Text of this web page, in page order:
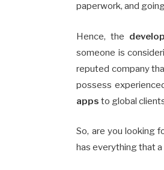
paperwork, and
Hence, the
someone is
reputed company
possess
apps to global
So, are you looking
has everything that a